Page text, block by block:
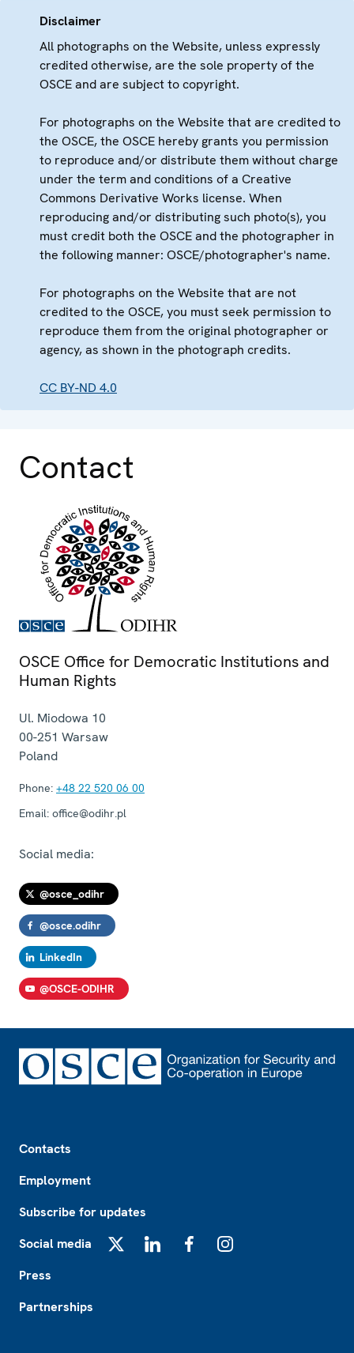
Disclaimer
All photographs on the Website, unless expressly
credited otherwise, are the sole property of the
OSCE and are subject to copyright.
For photographs on the Website that are credited to
the OSCE, the OSCE hereby grants you permission
to reproduce and/or distribute them without charge
under the term and conditions of a Creative
Commons Derivative Works license. When
reproducing and/or distributing such photo(s), you
must credit both the OSCE and the photographer in
the following manner: OSCE/photographer's name.
For photographs on the Website that are not
credited to the OSCE, you must seek permission to
reproduce them from the original photographer or
agency, as shown in the photograph credits.
CC BY-ND 4.0
Contact
OSCE Office for Democratic Institutions and
Human Rights
Ul. Miodowa 10
00-251 Warsaw
Poland
Phone: +48 22 520 06 00
Email: office@odihr.pl
Social media:
@osce_odihr
@osce.odihr
LinkedIn
@OSCE-ODIHR
Contacts
Employment
Subscribe for updates
Social media
Press
Partnerships